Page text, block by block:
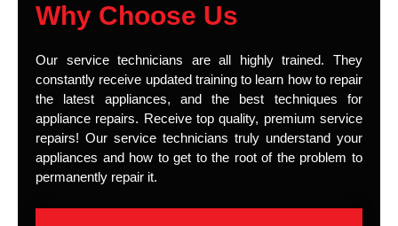
Why Choose Us
Our service technicians are all highly trained. They
constantly receive updated training to learn how to repair
the latest appliances, and the best techniques for
appliance repairs. Receive top quality, premium service
repairs! Our service technicians truly understand your
appliances and how to get to the root of the problem to
permanently repair it.